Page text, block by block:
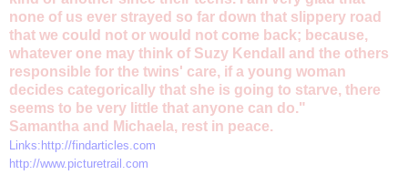
none of us ever strayed so far down that slippery road
that we could not or would not come back; because,
whatever one may think of Suzy Kendall and the others
responsible for the twins' care, if a young woman
decides categorically that she is going to starve, there
seems to be very little that anyone can do."
Samantha and Michaela, rest in peace.
Links: http://findarticles.com
http://www.picturetrail.com